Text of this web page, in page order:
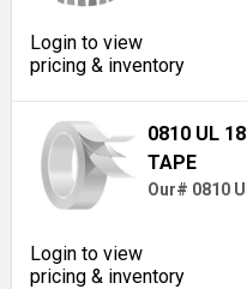
Login to view
pricing & inventory
0810 UL
TAPE
Our# 0810
Login to view
pricing & inventory